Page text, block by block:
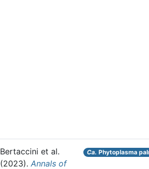
Bertaccini et al.
(2023). Annals of
Ca. Phytoplasma